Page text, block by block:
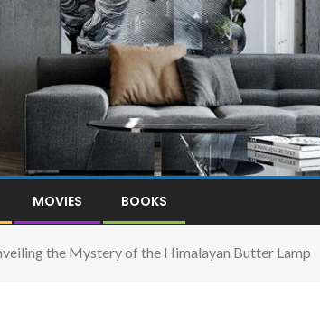
MOVIES BOOKS
the Mystery of the Himalayan Butter Lamp